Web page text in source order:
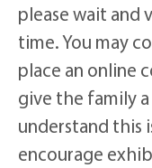
please wait and
time. You may
place an online
give the family
understand this
encourage